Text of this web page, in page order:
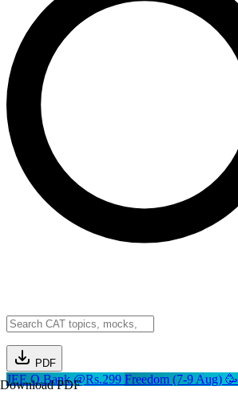
PDF
Download PDF
JEE Q.Bank @Rs.299 Freedom (7-9 Aug) 🥳